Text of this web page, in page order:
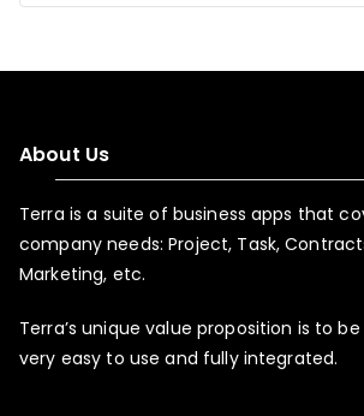
About Us
Terra is a suite of business apps that
company needs: Project, Task,
Marketing, etc.
Terra’s unique value proposition is to
very easy to use and fully integrated.